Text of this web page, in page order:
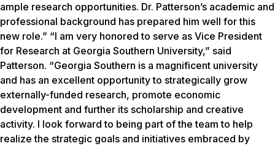
ample research opportunities. Dr. Patterson’s academic and
professional background has prepared him well for this
new role.” “I am very honored to serve as Vice President
for Research at Georgia Southern University,” said
Patterson. “Georgia Southern is a magnificent university
and has an excellent opportunity to strategically grow
externally-funded research, promote economic
development and further its scholarship and creative
activity. I look forward to being part of the team to help
realize the strategic goals and initiatives embraced by